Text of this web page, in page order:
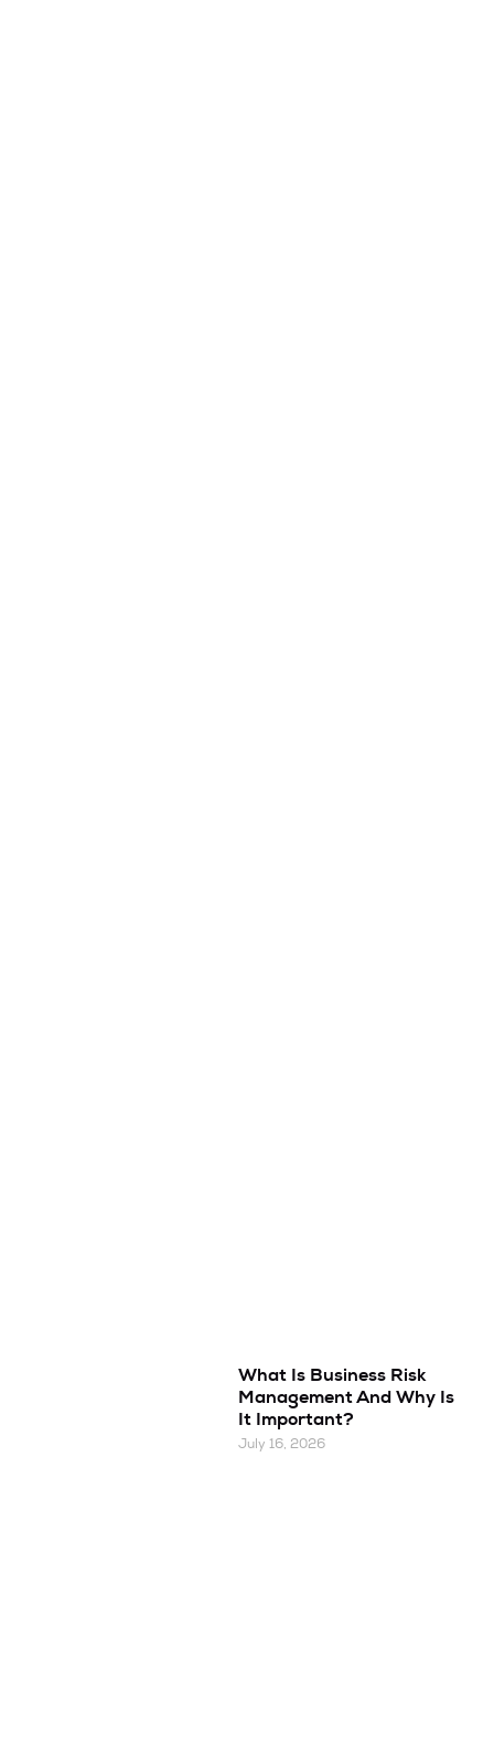
What Is Business Risk
Management And Why Is
It Important?
July 16, 2026